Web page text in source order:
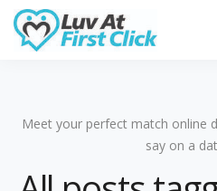
Meet your perfect match online
say on a